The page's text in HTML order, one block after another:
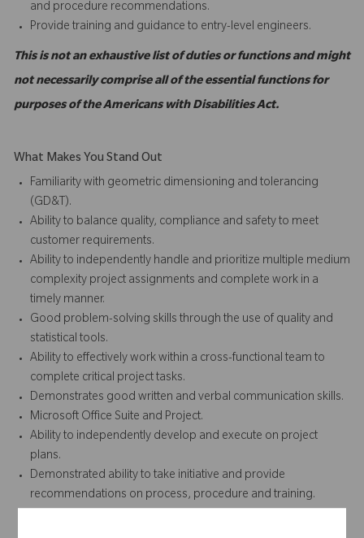
and procedure recommendations.
Provide training and guidance to entry-level engineers.
This is not an exhaustive list of duties or functions and might
not necessarily comprise all of the essential functions for
purposes of the Americans with Disabilities Act.
What Makes You Stand Out
Familiarity with geometric dimensioning and tolerancing
(GD&T).
Ability to balance quality, compliance and safety to meet
customer requirements.
Ability to independently handle and prioritize multiple medium
complexity project assignments and complete work in a
timely manner.
Good problem-solving skills through the use of quality and
statistical tools.
Ability to effectively work within a cross-functional team to
complete critical project tasks.
Demonstrates good written and verbal communication skills.
Microsoft Office Suite and Project.
Ability to independently develop and execute on project
plans.
Demonstrated ability to take initiative and provide
recommendations on process, procedure and training.